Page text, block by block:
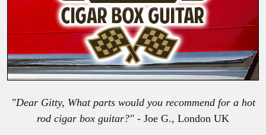
"Dear Gitty, What parts would you recommend for a hot
rod cigar box guitar?" - Joe G., London UK